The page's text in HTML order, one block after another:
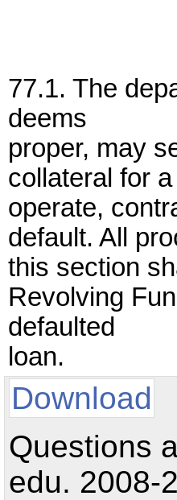
77.1. The
deems
proper, may
collateral for
operate,
default. All
this section
Revolving
defaulted
loan.
Download
Questions
edu. 2008-